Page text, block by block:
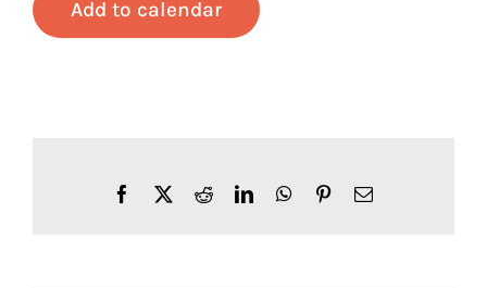
Add to calendar
FacebookRedditLinkedInWhatsApp
PinterestEmail